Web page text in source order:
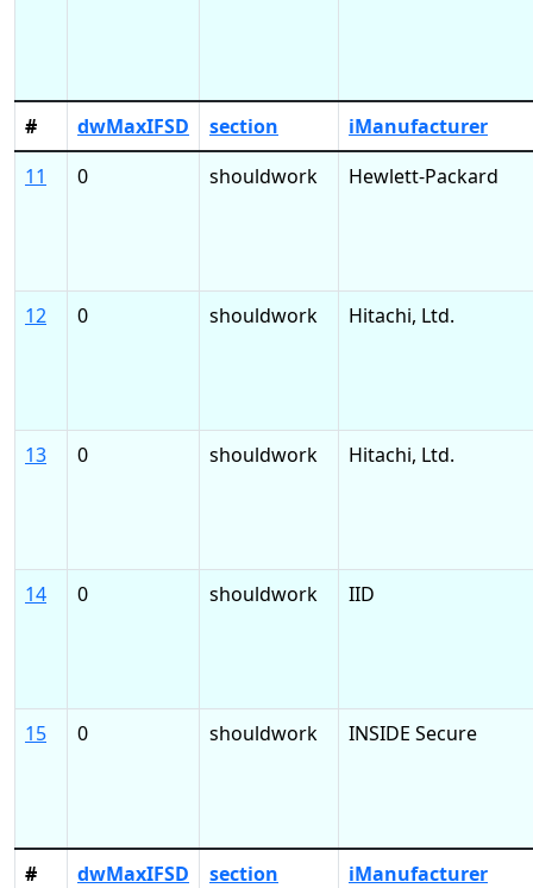
# dwMaxIFSD section
iManufacturer
11
0 shouldwork Hewlett-Packard
12 0 shouldwork Hitachi, Ltd.
13 0 shouldwork Hitachi, Ltd.
14 0 shouldwork IID
15 0 shouldwork INSIDE Secure
# dwMaxIFSD section
iManufacturer